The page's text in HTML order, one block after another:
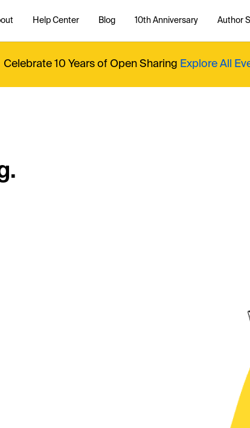
Help Center Blog 10th Anniversary Author
Celebrate 10 Years of Open Sharing Explore All